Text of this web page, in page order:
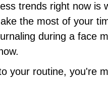
trends right now is
the most of your
during a face
your routine, you're